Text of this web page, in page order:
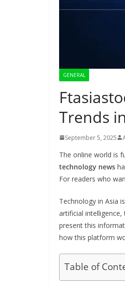
GENERAL
Trends
September 5, 2025
The online world is
technology news
For readers who
Technology in Asia
artificial
present this
how this platform
Table of